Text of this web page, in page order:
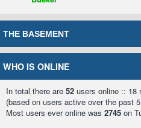
THE BASEMENT
WHO IS ONLINE
In total there are 52 users online :: 18
(based on users active over the past
Most users ever online was 2745 on